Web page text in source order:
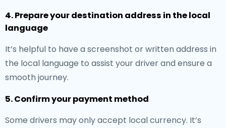
4. Prepare your destination address in the local
language
It’s helpful to have a screenshot or written address in
the local language to assist your driver and ensure a
smooth journey.
5. Confirm your payment method
Some drivers may only accept local currency. It’s